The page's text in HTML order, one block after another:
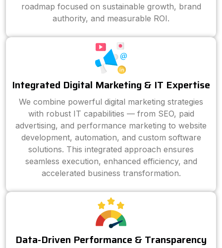
roadmap focused on sustainable growth, brand
authority, and measurable ROI.
Integrated Digital Marketing & IT Expertise
We combine powerful digital marketing strategies
with robust IT capabilities — from SEO, paid
advertising, and performance marketing to website
development, automation, and custom software
solutions. This integrated approach ensures
seamless execution, enhanced efficiency, and
accelerated business transformation.
Data-Driven Performance & Transparency